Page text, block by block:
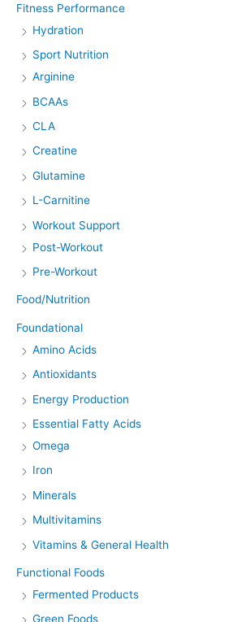
Fitness Performance
Hydration
Sport Nutrition
Arginine
BCAAs
CLA
Creatine
Glutamine
L-Carnitine
Workout Support
Post-Workout
Pre-Workout
Food/Nutrition
Foundational
Amino Acids
Antioxidants
Energy Production
Essential Fatty Acids
Omega
Iron
Minerals
Multivitamins
Vitamins & General Health
Functional Foods
Fermented Products
Green Foods